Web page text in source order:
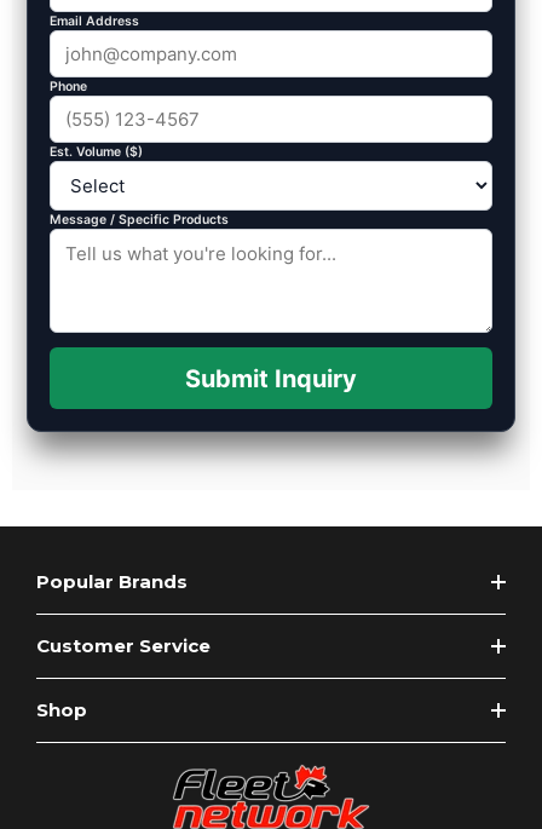
Email Address
Phone
Est. Volume ($)
Message / Specific Products
Submit Inquiry
Popular Brands
Customer Service
Shop